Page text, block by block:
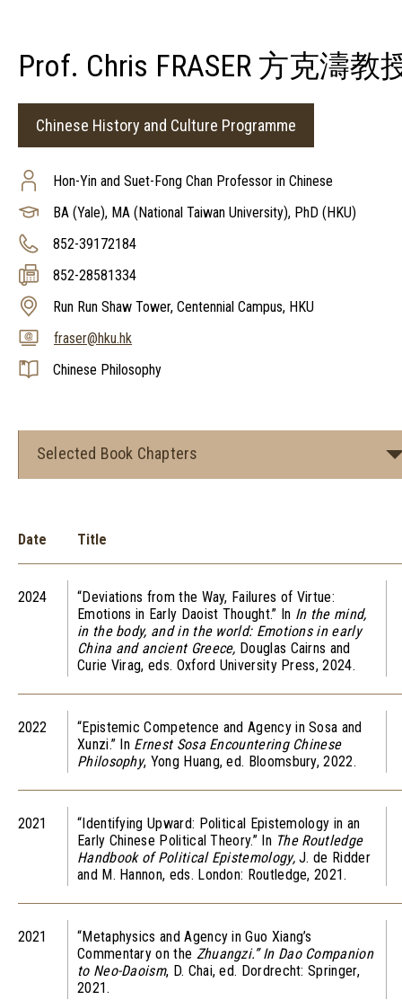
Prof. Chris FRASER 方克濤教
Chinese History and Culture Programme
Hon-Yin and Suet-Fong Chan Professor in Chinese
BA (Yale), MA (National Taiwan University), PhD (HKU)
852-39172184
852-28581334
Run Run Shaw Tower, Centennial Campus, HKU
fraser@hku.hk
Chinese Philosophy
Selected Book Chapters
Date Title
2024
“Deviations from the Way, Failures of Virtue:
Emotions in Early Daoist Thought.” In In the mind,
in the body, and in the world: Emotions in early
China and ancient Greece, Douglas Cairns and
Curie Virag, eds. Oxford University Press, 2024.
2022
“Epistemic Competence and Agency in Sosa and
Xunzi.” In Ernest Sosa Encountering Chinese
Philosophy, Yong Huang, ed. Bloomsbury, 2022.
2021
“Identifying Upward: Political Epistemology in an
Early Chinese Political Theory.” In The Routledge
Handbook of Political Epistemology,J. de Ridder
and M. Hannon, eds. London: Routledge, 2021.
2021
“Metaphysics and Agency in Guo Xiang’s
Commentary on the Zhuangzi.” In Dao Companion
to Neo-Daoism, D. Chai, ed. Dordrecht: Springer,
2021.